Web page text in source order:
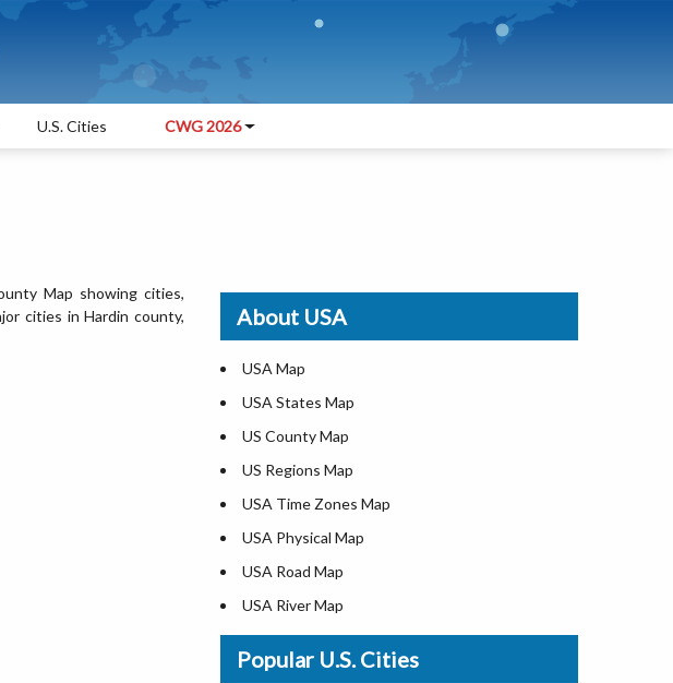
U.S. Cities CWG 2026
Map showing cities,
cities in Hardin county,
About USA
USA Map
USA States Map
US County Map
US Regions Map
USA Time Zones Map
USA Physical Map
USA Road Map
USA River Map
US ZIP Code Map
USA Flag
Popular U.S. Cities